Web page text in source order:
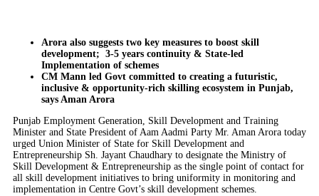
Arora also suggests two key measures to boost skill
development; 3-5 years continuity & State-led
Implementation of schemes
CM Mann led Govt committed to creating a futuristic,
inclusive & opportunity-rich skilling ecosystem in Punjab,
says Aman Arora
Punjab Employment Generation, Skill Development and Training
Minister and State President of Aam Aadmi Party Mr. Aman Arora today
urged Union Minister of State for Skill Development and
Entrepreneurship Sh. Jayant Chaudhary to designate the Ministry of
Skill Development & Entrepreneurship as the single point of contact for
all skill development initiatives to bring uniformity in monitoring and
implementation in Centre Govt’s skill development schemes.